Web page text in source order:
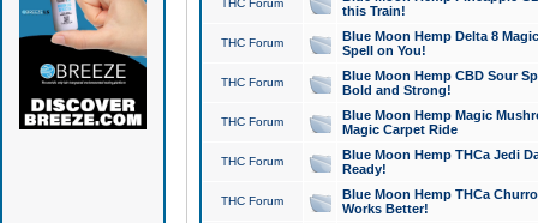
THC Forum
this Train!
THC Forum
Blue Moon Hemp Delta 8
Spell on You!
THC Forum
Blue Moon Hemp CBD Sour
Bold and Strong!
THC Forum
Blue Moon Hemp Magic
Magic Carpet Ride
THC Forum
Blue Moon Hemp THCa Jedi
Ready!
THC Forum
Blue Moon Hemp THCa
Works Better!